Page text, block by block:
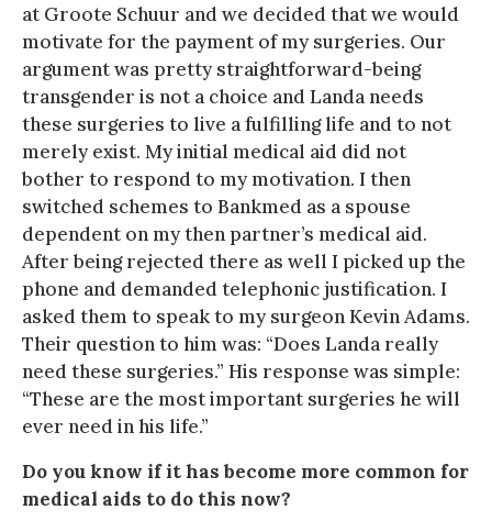
at Groote Schuur and we decided that we would
motivate for the payment of my surgeries. Our
argument was pretty straightforward-being
transgender is not a choice and Landa needs
these surgeries to live a fulfilling life and to not
merely exist. My initial medical aid did not
bother to respond to my motivation. I then
switched schemes to Bankmed as a spouse
dependent on my then partner’s medical aid.
After being rejected there as well I picked up the
phone and demanded telephonic justification. I
asked them to speak to my surgeon Kevin Adams.
Their question to him was: “Does Landa really
need these surgeries.” His response was simple:
“These are the most important surgeries he will
ever need in his life.”
Do you know if it has become more common for
medical aids to do this now?